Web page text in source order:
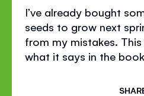
I’ve already bought
seeds to grow next
from my mistakes.
what it says in the